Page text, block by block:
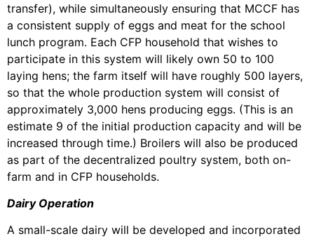
transfer), while simultaneously ensuring that MCCF has
a consistent supply of eggs and meat for the school
lunch program. Each CFP household that wishes to
participate in this system will likely own 50 to 100
laying hens; the farm itself will have roughly 500 layers,
so that the whole production system will consist of
approximately 3,000 hens producing eggs. (This is an
estimate 9 of the initial production capacity and will be
increased through time.) Broilers will also be produced
as part of the decentralized poultry system, both on-
farm and in CFP households.
Dairy Operation
A small-scale dairy will be developed and incorporated